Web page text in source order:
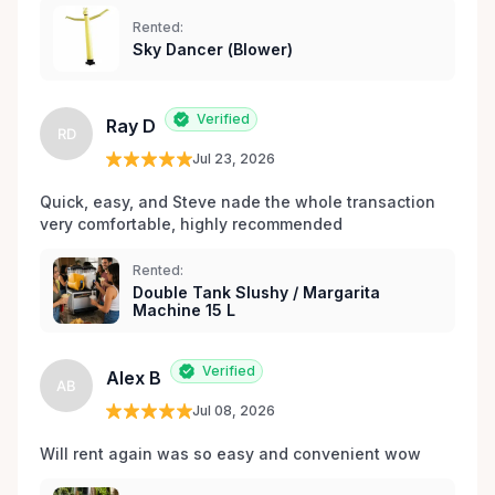
les environs.Rented:
Sky Dancer (Blower)
RD Ray D Verified
Jul 23, 2026
Quick, easy, and Steve nade the whole transaction
very comfortable, highly recommended
Rented:
Double Tank Slushy / Margarita
Machine 15 L
AB Alex B Verified
Jul 08, 2026
Will rent again was so easy and convenient wow